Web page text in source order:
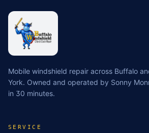
Mobile windshield repair across Buffalo
York. Owned and operated by Sonny
in 30 minutes.
SERVICE